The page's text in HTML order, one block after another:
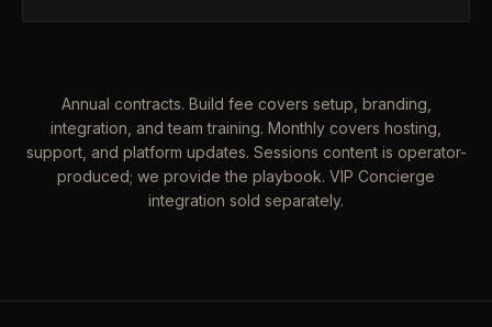
Annual contracts. Build fee covers setup, branding,
integration, and team training. Monthly covers hosting,
support, and platform updates. Sessions content is operator-
produced; we provide the playbook. VIP Concierge
integration sold separately.